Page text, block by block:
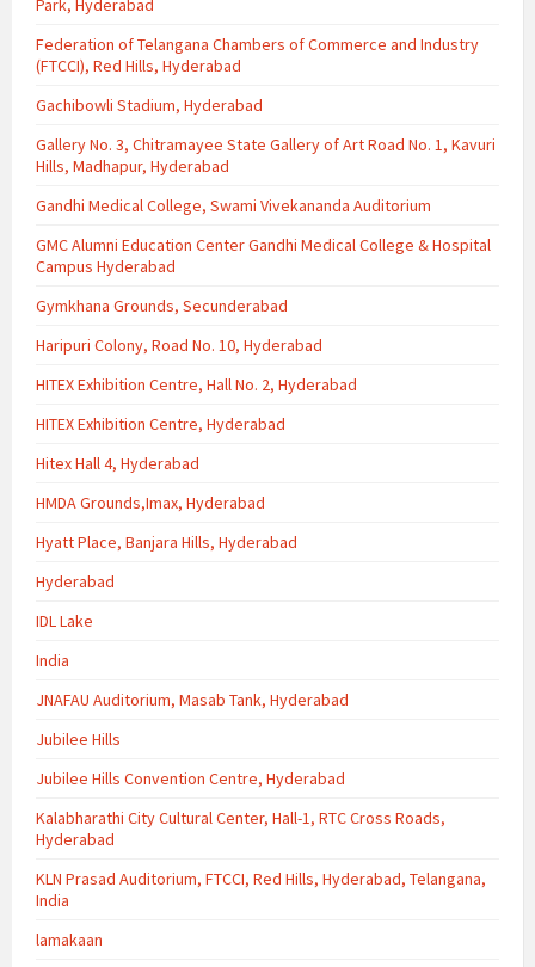
Park, Hyderabad
Federation of Telangana Chambers of Commerce and Industry
(FTCCI), Red Hills, Hyderabad
Gachibowli Stadium, Hyderabad
Gallery No. 3, Chitramayee State Gallery of Art Road No. 1, Kavuri
Hills, Madhapur, Hyderabad
Gandhi Medical College, Swami Vivekananda Auditorium
GMC Alumni Education Center Gandhi Medical College & Hospital
Campus Hyderabad
Gymkhana Grounds, Secunderabad
Haripuri Colony, Road No. 10, Hyderabad
HITEX Exhibition Centre, Hall No. 2, Hyderabad
HITEX Exhibition Centre, Hyderabad
Hitex Hall 4, Hyderabad
HMDA Grounds,Imax, Hyderabad
Hyatt Place, Banjara Hills, Hyderabad
Hyderabad
IDL Lake
India
JNAFAU Auditorium, Masab Tank, Hyderabad
Jubilee Hills
Jubilee Hills Convention Centre, Hyderabad
Kalabharathi City Cultural Center, Hall-1, RTC Cross Roads,
Hyderabad
KLN Prasad Auditorium, FTCCI, Red Hills, Hyderabad, Telangana,
India
lamakaan